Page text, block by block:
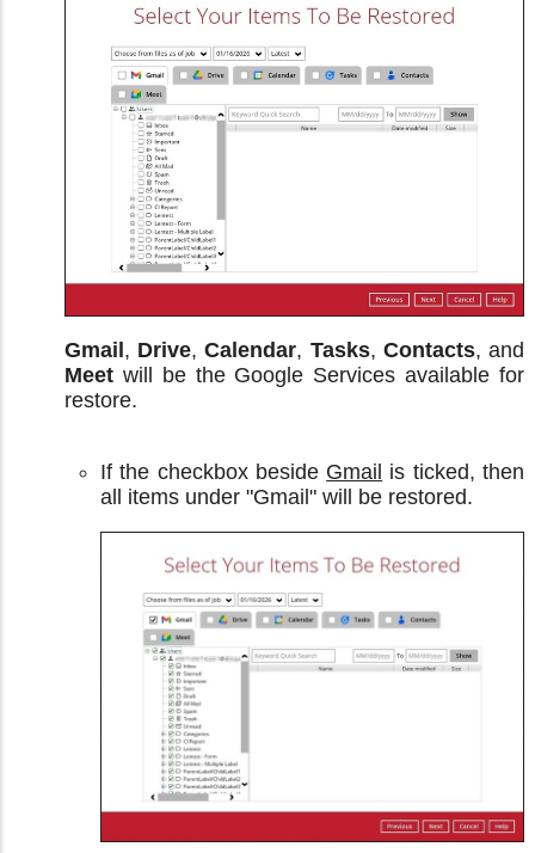
Gmail , Drive,Calendar, Tasks, Contacts, and
Meet will be the Google Services available for
restore.
If the checkbox beside Gmail is ticked, then
all items under "Gmail" will be restored.